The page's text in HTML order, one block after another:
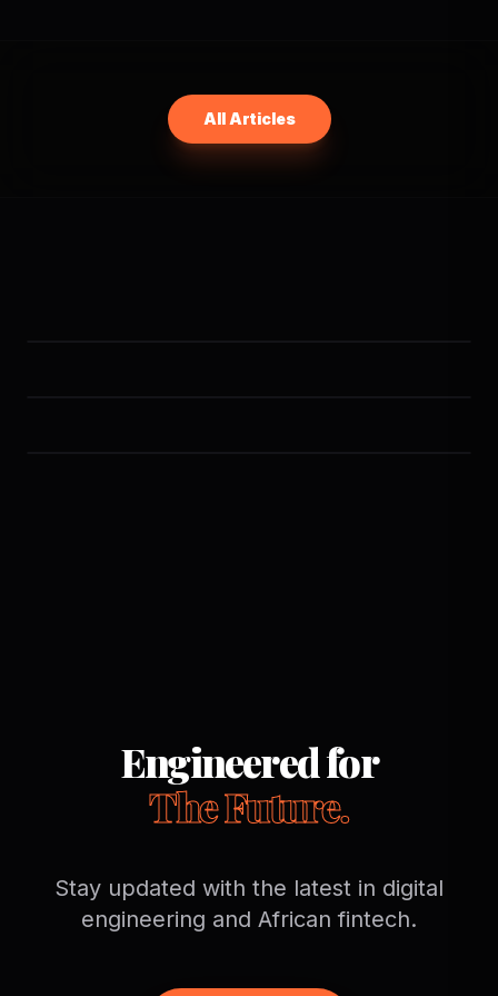
All Articles
Engineered for
The Future.
Stay updated with the latest in digital
engineering and African fintech.